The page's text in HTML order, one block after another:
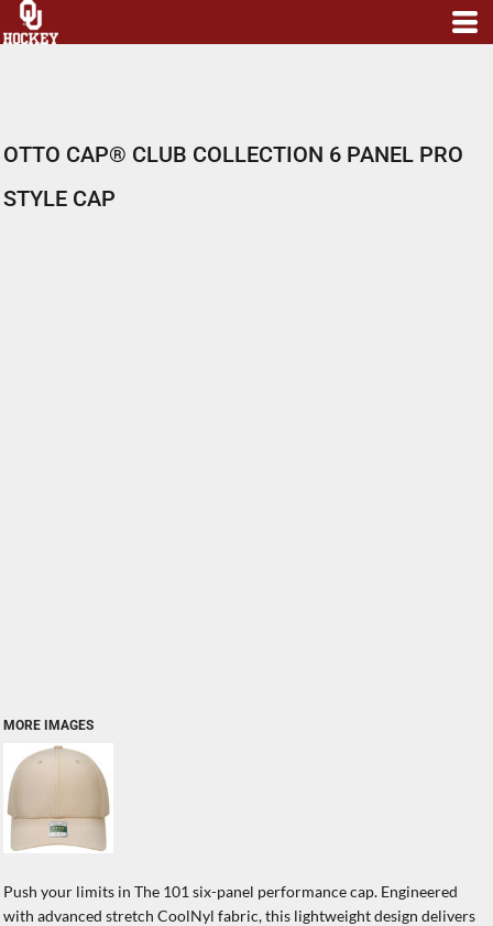
OTTO CAP® CLUB COLLECTION 6 PANEL PRO
STYLE CAP
MORE IMAGES
Push your limits in The 101 six-panel performance cap. Engineered
with advanced stretch CoolNyl fabric, this lightweight design delivers